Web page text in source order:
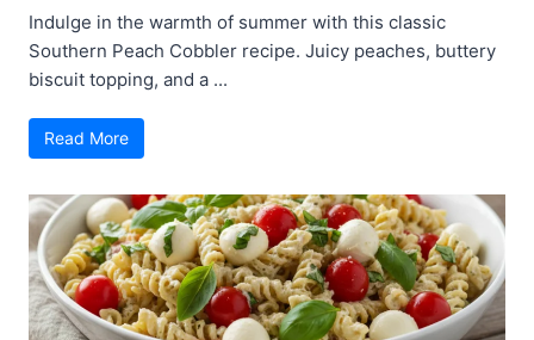
Indulge in the warmth of summer with this classic
Southern Peach Cobbler recipe. Juicy peaches, buttery
biscuit topping, and a ...
Read More